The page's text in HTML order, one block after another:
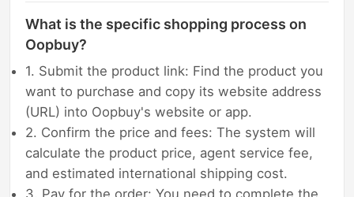
What is the specific shopping process on
Oopbuy?
1. Submit the product link: Find the product you
want to purchase and copy its website address
(URL) into Oopbuy's website or app.
2. Confirm the price and fees: The system will
calculate the product price, agent service fee,
and estimated international shipping cost.
3. Pay for the order: You need to complete the